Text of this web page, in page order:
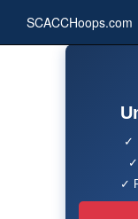
SCACCHoops.com
✓
✓